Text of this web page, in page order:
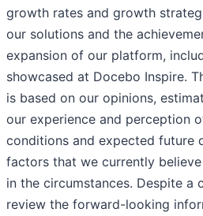
growth rates and growth
our solutions and the
expansion of our platform,
showcased at Docebo Inspire.
is based on our opinions,
our experience and perception
conditions and expected future
factors that we currently
in the circumstances. Despite a
review the forward-looking